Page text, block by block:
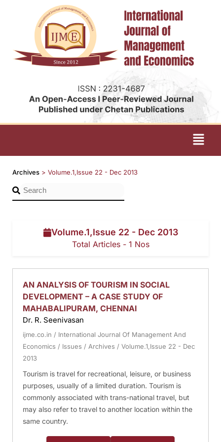
Archives > Volume.1,Issue 22 - Dec 2013
Volume.1,Issue 22 - Dec 2013
Total Articles - 1 Nos
AN ANALYSIS OF TOURISM IN SOCIAL
DEVELOPMENT – A CASE STUDY OF
MAHABALIPURAM, CHENNAI
Dr. R. Seenivasan
ijme.co.in / International Journal Of Management And
Economics / Issues / Archives / Volume.1,Issue 22 - Dec
2013
Tourism is travel for recreational, leisure, or business
purposes, usually of a limited duration. Tourism is
commonly associated with trans-national travel, but
may also refer to travel to another location within the
same country.